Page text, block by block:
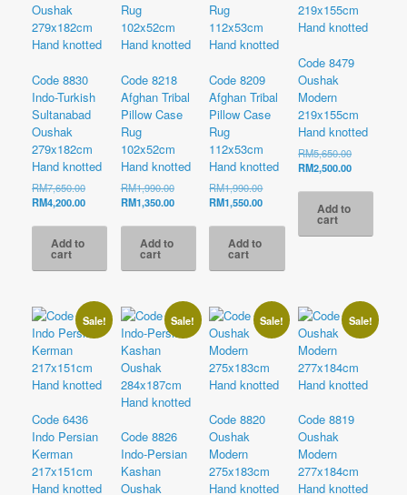
Code 8830
Indo-Turkish
Sultanabad
Oushak
279x182cm
Hand knotted
RM7,650.00Original
price
RM7,650.00.
RM4,200.00Current
is:
RM4,200.00.
Add to
cart
Code 8218
Afghan Tribal
Pillow Case
Rug
102x52cm
Hand knotted
RM1,990.00Original
price
RM1,990.00.
RM1,350.00Current
is:
RM1,350.00.
Add to
cart
Code 8209
Afghan Tribal
Pillow Case
Rug
112x53cm
Hand knotted
RM1,990.00Original
price
RM1,990.00.
RM1,550.00Current
is:
Add to
cart
Code 8479
Oushak
Modern
219x155cm
Hand knotted
RM5,650.00Original
price
RM5,650.00.
RM2,500.00Current
is:
Add to
cart
Sale!
Code 6436
Indo Persian
Kerman
217x151cm
Hand knotted
Sale!
Code 8826
Indo-Persian
Kashan
Oushak
Sale!
Code 8820
Oushak
Modern
275x183cm
Hand knotted
Sale!
Code 8819
Oushak
Modern
277x184cm
Hand knotted